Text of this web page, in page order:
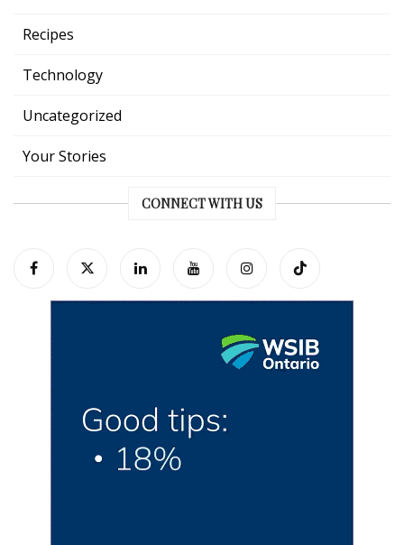
Recipes
Technology
Uncategorized
Your Stories
CONNECT WITH US